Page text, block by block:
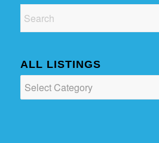
ALL LISTINGS
ALL
LISTINGS